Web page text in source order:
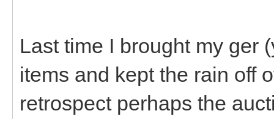
Last time I brought my ger
items and kept the rain off
retrospect perhaps the